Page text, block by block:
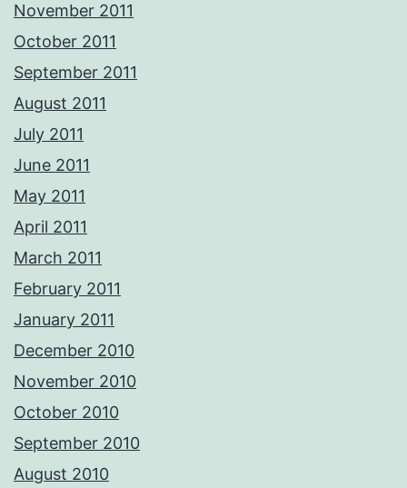
November 2011
October 2011
September 2011
August 2011
July 2011
June 2011
May 2011
April 2011
March 2011
February 2011
January 2011
December 2010
November 2010
October 2010
September 2010
August 2010